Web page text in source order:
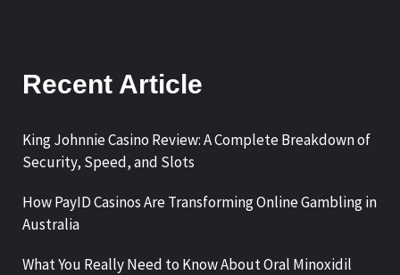
Recent Article
King Johnnie Casino Review: A Complete Breakdown of
Security, Speed, and Slots
How PayID Casinos Are Transforming Online Gambling in
Australia
What You Really Need to Know About Oral Minoxidil